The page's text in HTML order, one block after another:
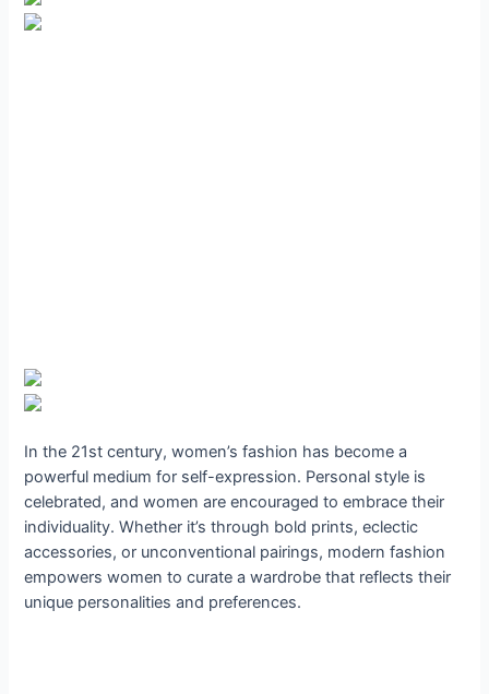
In the 21st century, women’s fashion has become a
powerful medium for self-expression. Personal style is
celebrated, and women are encouraged to embrace their
individuality. Whether it’s through bold prints, eclectic
accessories, or unconventional pairings, modern fashion
empowers women to curate a wardrobe that reflects their
unique personalities and preferences.